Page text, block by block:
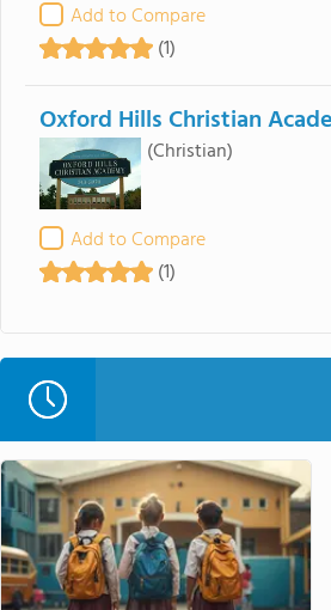
Add to Compare
(1)
Oxford Hills Christian
(Christian)
Add to Compare
(1)